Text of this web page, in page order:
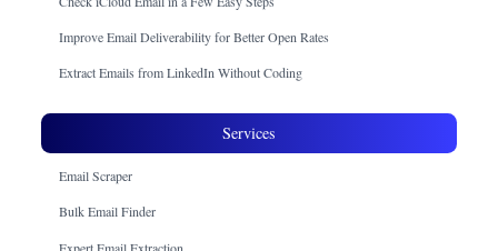
Improve Email Deliverability for Better Open Rates
Extract Emails from LinkedIn Without Coding
Services
Email Scraper
Bulk Email Finder
Expert Email Extraction